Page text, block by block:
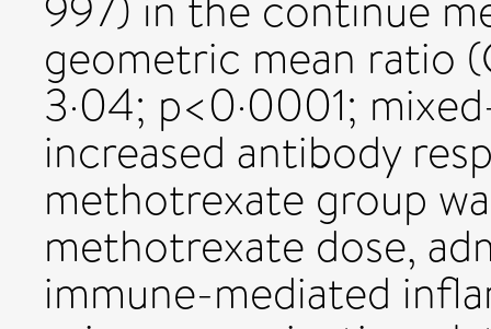
geometric mean ratio
3·04; p<0·0001;
increased antibody
methotrexate group
methotrexate dose,
immune-mediated